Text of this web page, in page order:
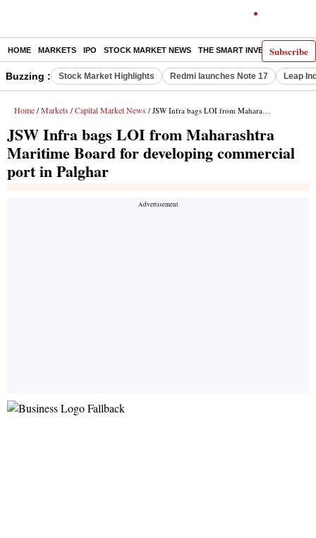
Subscribe
HOME MARKETS IPO STOCK MARKET NEWS THE SMART INVESTOR
Buzzing : Stock Market Highlights Redmi launches Note 17 Leap
Home / Markets / Capital Market News / JSW Infra bags LOI from Maharashtra Maritime Board for developing commercial port in Palghar
JSW Infra bags LOI from Maharashtra
Maritime Board for developing commercial
port in Palghar